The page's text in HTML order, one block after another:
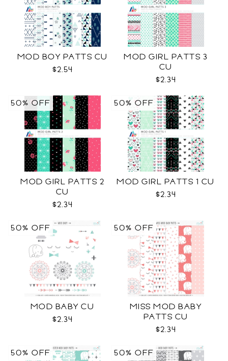
MOD BOY PATTS CU
$2.54
MOD GIRL PATTS 3
CU
$2.34
MOD GIRL PATTS 2
CU
$2.34
50% OFF
MOD GIRL PATTS 1 CU
$2.34
50% OFF
MOD BABY CU
$2.34
50% OFF
MISS MOD BABY
PATTS CU
$2.34
50% OFF
50% OFF 50% OFF